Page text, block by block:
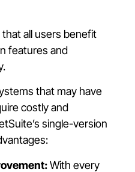
all users benefit
features and
that may have
costly and
single-version
With every